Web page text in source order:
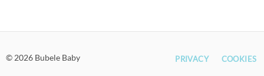
© 2026 Bubele Baby PRIVACY COOKIES